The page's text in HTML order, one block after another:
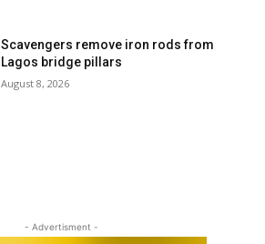
Scavengers remove iron rods from
Lagos bridge pillars
August 8, 2026
- Advertisment -